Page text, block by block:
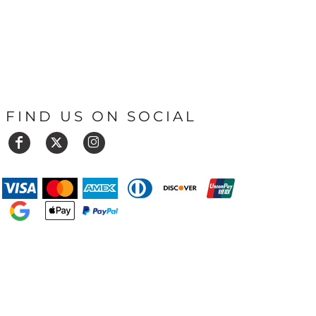
FIND US ON SOCIAL